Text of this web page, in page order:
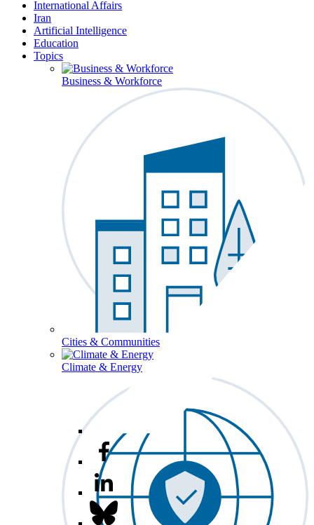
International Affairs
Iran
Artificial Intelligence
Education
Topics
Business & Workforce
Cities & Communities
Climate & Energy